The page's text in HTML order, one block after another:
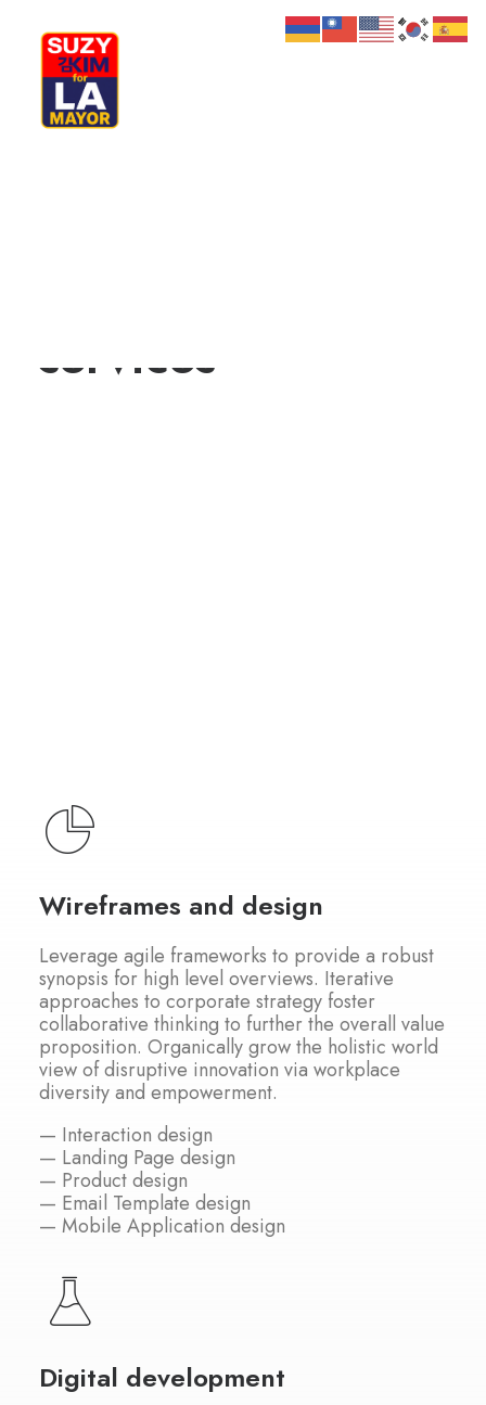
services
Wireframes and design
Leverage agile frameworks to provide a robust
synopsis for high level overviews. Iterative
approaches to corporate strategy foster
collaborative thinking to further the overall value
proposition. Organically grow the holistic world
view of disruptive innovation via workplace
diversity and empowerment.
— Interaction design
— Landing Page design
— Product design
— Email Template design
— Mobile Application design
Digital development